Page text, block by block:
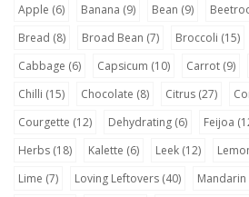
Apple (6) Banana (9) Bean (9)
Bread (8) Broad Bean (7) Broccoli (15)
Cabbage (6) Capsicum (10) Carrot (9)
Chilli (15) Chocolate (8) Citrus (27)
Courgette (12) Dehydrating (6) Feijoa
Herbs (18) Kalette (6) Leek (12)
Lime (7) Loving Leftovers (40) Mandarin